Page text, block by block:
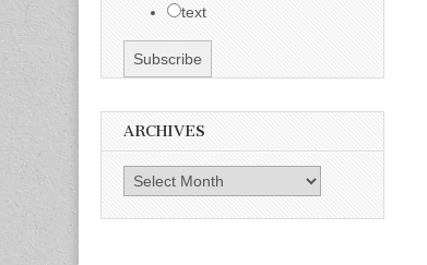
text
ARCHIVES
Archives